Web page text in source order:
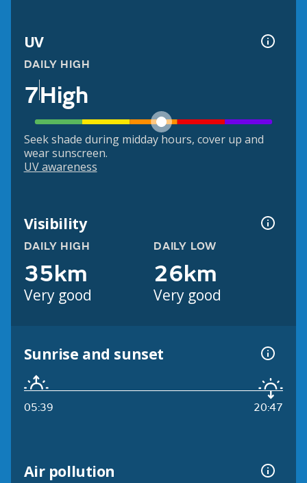
UV
DAILY HIGH
7High
Seek shade during midday hours, cover up and
wear sunscreen.
UV awareness
Visibility
DAILY HIGH
35km
Very good
DAILY LOW
26km
Very good
Sunrise and sunset
05:39 20:47
Air pollution